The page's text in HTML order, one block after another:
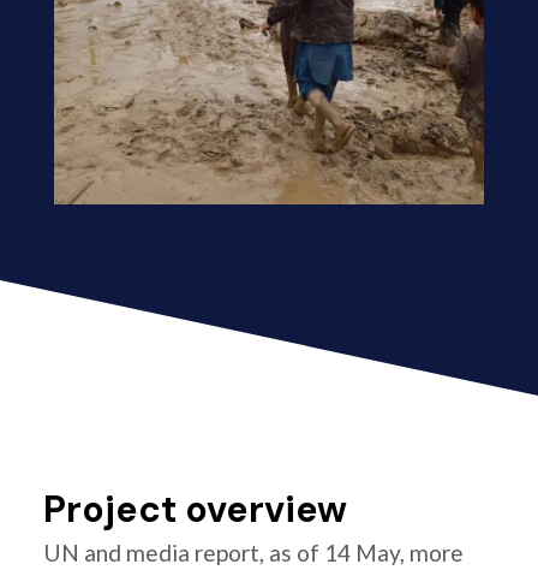
Project overview
UN and media report, as of 14 May, more